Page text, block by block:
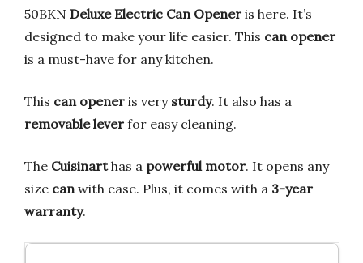
50BKN Deluxe Electric Can Opener is here. It’s
designed to make your life easier. This can opener
is a must-have for any kitchen.
This can opener is very sturdy. It also has a
removable lever for easy cleaning.
The Cuisinarthas a powerful motor. It opens any
size can with ease. Plus, it comes with a 3-year
warranty.